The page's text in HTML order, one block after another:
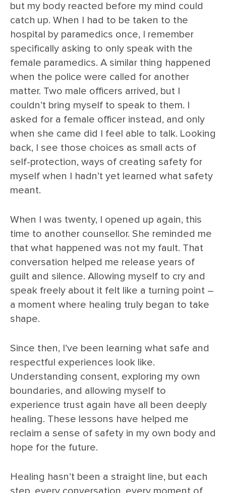
but my body reacted before my mind could
catch up. When I had to be taken to the
hospital by paramedics once, I remember
specifically asking to only speak with the
female paramedics. A similar thing happened
when the police were called for another
matter. Two male officers arrived, but I
couldn’t bring myself to speak to them. I
asked for a female officer instead, and only
when she came did I feel able to talk. Looking
back, I see those choices as small acts of
self-protection, ways of creating safety for
myself when I hadn’t yet learned what safety
meant.
When I was twenty, I opened up again, this
time to another counsellor. She reminded me
that what happened was not my fault. That
conversation helped me release years of
guilt and silence. Allowing myself to cry and
speak freely about it felt like a turning point –
a moment where healing truly began to take
shape.
Since then, I’ve been learning what safe and
respectful experiences look like.
Understanding consent, exploring my own
boundaries, and allowing myself to
experience trust again have all been deeply
healing. These lessons have helped me
reclaim a sense of safety in my own body and
hope for the future.
Healing hasn’t been a straight line, but each
step, every conversation, every moment of